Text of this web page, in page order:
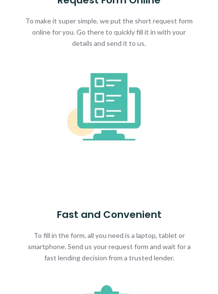
To make it super simple, we put the short request form
online for you. Go there to quickly fill it in with your
details and send it to us.
Fast and Convenient
To fill in the form, all you need is a laptop, tablet or
smartphone. Send us your request form and wait for a
fast lending decision from a trusted lender.